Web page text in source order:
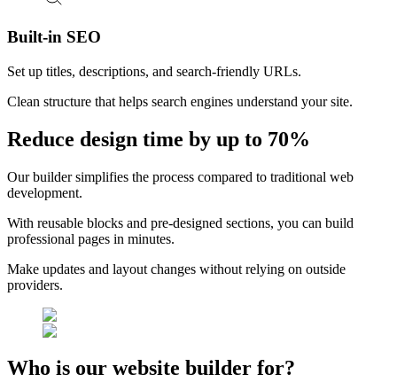
Built-in SEO
Set up titles, descriptions, and search-friendly URLs.
Clean structure that helps search engines understand your site.
Reduce design time by up to 70%
Our builder simplifies the process compared to traditional web
development.
With reusable blocks and pre-designed sections, you can build
professional pages in minutes.
Make updates and layout changes without relying on outside
providers.
Who is our website builder for?